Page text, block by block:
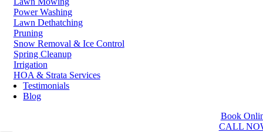
Vancouver
Vernon
Victoria
Walnut Grove
West Kelowna
West Vancouver
White Rock
Washington
Power Washing
Lawn Dethatching
Pruning
Snow Removal & Ice Control
Spring Cleanup
Irrigation
HOA & Strata Services
Testimonials
Blog
Book
CALL